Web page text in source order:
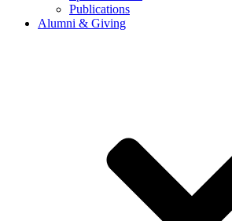
Publications
Alumni & Giving